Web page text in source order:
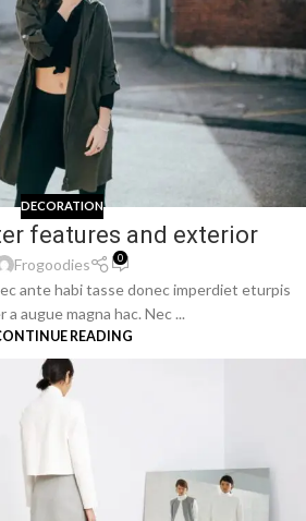
DECORATION
features and exterior
Frogoodies 0
ante habi tasse donec imperdiet eturpis
a augue magna hac. Nec ...
READING